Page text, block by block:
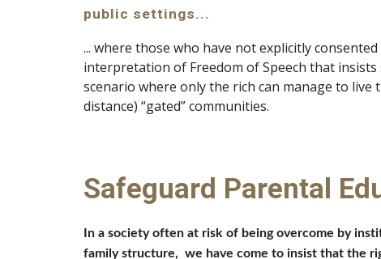
public settings...
... where those who have not explicitly
interpretation of Freedom of Speech that
scenario where only the rich can manage to
distance) “gated” communities.
Safeguard Parental
In a society often at risk of being overcome by
family structure,  we have come to insist that the